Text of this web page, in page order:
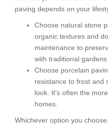
paving depends on your
Choose natural stone
organic textures and
maintenance to
with traditional
Choose porcelain
resistance to frost and
look. It’s often the
homes.
Whichever option you